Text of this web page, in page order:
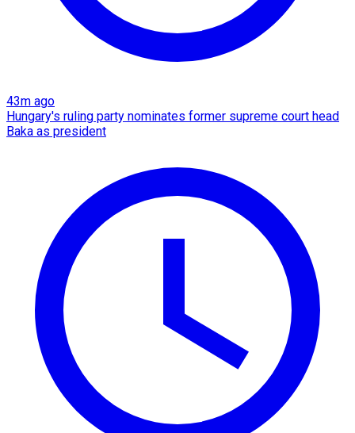
43m ago
Hungary's ruling party nominates former supreme court head
Baka as president